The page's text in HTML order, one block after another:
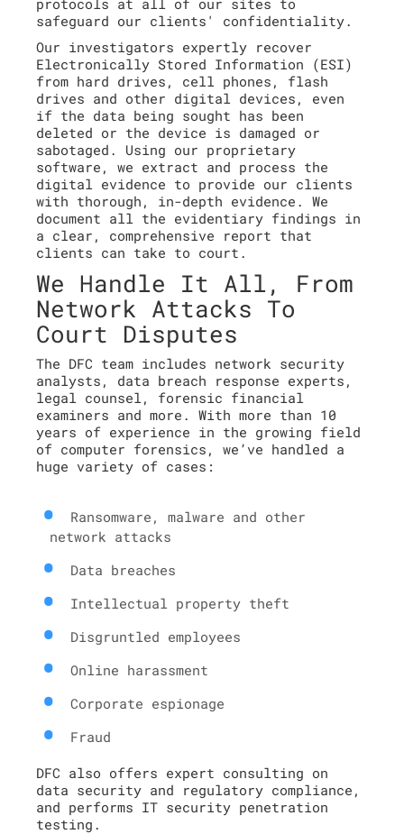
protocols at all of our sites to
safeguard our clients' confidentiality.
Our investigators expertly recover
Electronically Stored Information (ESI)
from hard drives, cell phones, flash
drives and other digital devices, even
if the data being sought has been
deleted or the device is damaged or
sabotaged. Using our proprietary
software, we extract and process the
digital evidence to provide our clients
with thorough, in-depth evidence. We
document all the evidentiary findings in
a clear, comprehensive report that
clients can take to court.
We Handle It All, From
Network Attacks To
Court Disputes
The DFC team includes network security
analysts, data breach response experts,
legal counsel, forensic financial
examiners and more. With more than 10
years of experience in the growing field
of computer forensics, we’ve handled a
huge variety of cases:
Ransomware, malware and other
network attacks
Data breaches
Intellectual property theft
Disgruntled employees
Online harassment
Corporate espionage
Fraud
DFC also offers expert consulting on
data security and regulatory compliance,
and performs IT security penetration
testing.